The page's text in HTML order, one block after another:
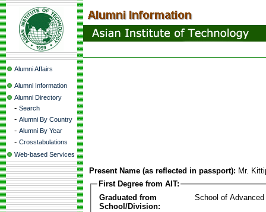
Alumni Affairs
Alumni Information
Alumni Directory
- Search
- Alumni By Country
- Alumni By Year
- Crosstabulations
Web-based Services
Present Name (as reflected in passport): Mr.
First Degree from AIT:
Graduated from
School/Division:
School of Advanced